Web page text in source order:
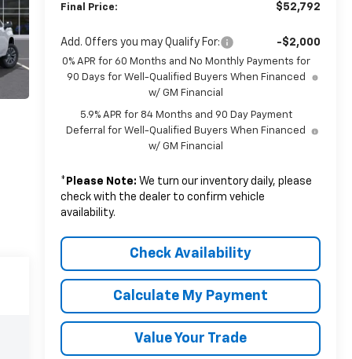
Final Price: $52,792
Add. Offers you may Qualify For: -$2,000
0% APR for 60 Months and No Monthly Payments for
90 Days for Well-Qualified Buyers When Financed
w/ GM Financial
5.9% APR for 84 Months and 90 Day Payment
Deferral for Well-Qualified Buyers When Financed
w/ GM Financial
* Please Note: We turn our inventory daily, please
check with the dealer to confirm vehicle
availability.
Check Availability
Calculate My Payment
Value Your Trade